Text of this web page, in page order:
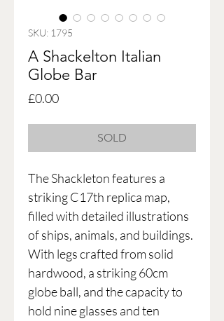
SKU: 1795
A Shackelton Italian
Globe Bar
£0.00Price
SOLD
The Shackleton features a
striking C17th replica map,
filled with detailed illustrations
of ships, animals, and buildings.
With legs crafted from solid
hardwood, a striking 60cm
globe ball, and the capacity to
hold nine glasses and ten